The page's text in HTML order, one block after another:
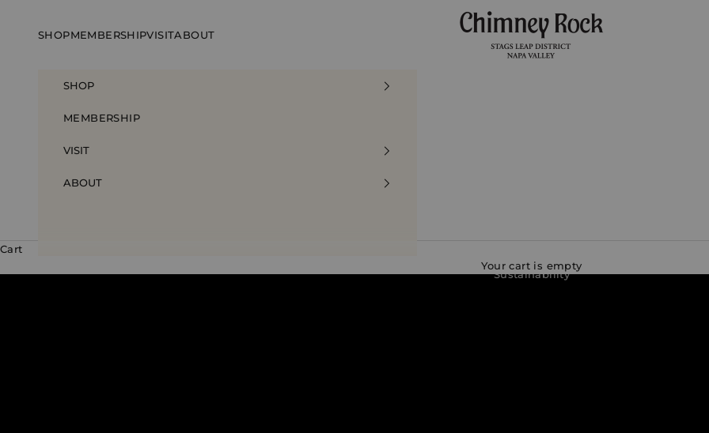
SHOPMEMBERSHIPVISITABOUT
SHOP
MEMBERSHIP
VISIT
ABOUT
Cart
Your cart is empty
Sustainability